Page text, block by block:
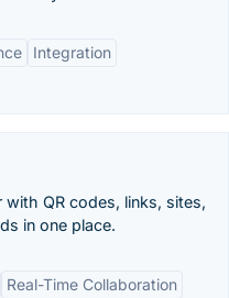
Integration
QR codes, links, sites,
in one place.
Real-Time Collaboration